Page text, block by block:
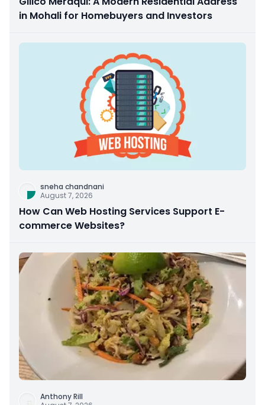
in Mohali for Homebuyers and Investors
sneha chandnani
August 7, 2026
How Can Web Hosting Services Support E-
commerce Websites?
Anthony Rill